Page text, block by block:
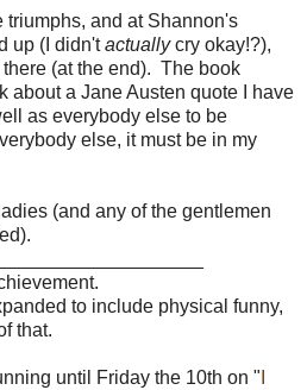
triumphs, and at Shannon's
up (I didn'tactuallycry okay!?),
(at the end). The book
about a Jane Austen quote I have
as everybody else to be
else, it must be in my
(and any of the gentlemen
to include physical funny,
that.
until Friday the 10th on "